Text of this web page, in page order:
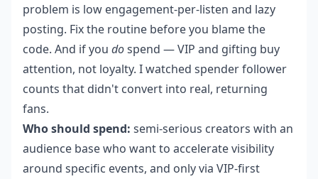
problem is low engagement-per-listen and lazy
posting. Fix the routine before you blame the
code. And if you dospend — VIP and gifting buy
attention, not loyalty. I watched spender follower
counts that didn't convert into real, returning
fans.
Who should spend: semi-serious creators with an
audience base who want to accelerate visibility
around specific events, and only via VIP-first